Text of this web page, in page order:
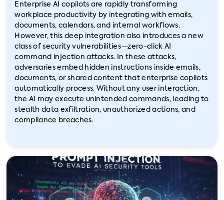
Enterprise AI copilots are rapidly transforming
workplace productivity by integrating with emails,
documents, calendars, and internal workflows.
However, this deep integration also introduces a new
class of security vulnerabilities—zero-click AI
command injection attacks. In these attacks,
adversaries embed hidden instructions inside emails,
documents, or shared content that enterprise copilots
automatically process. Without any user interaction,
the AI may execute unintended commands, leading to
stealth data exfiltration, unauthorized actions, and
compliance breaches.